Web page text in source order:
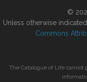
©
Unless otherwise
Commons
The Catalogue of Life cannot